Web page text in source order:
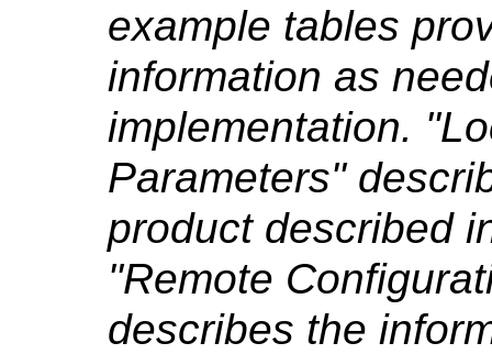
example tables
information as
implementation.
Parameters"
product described
"Remote
describes the